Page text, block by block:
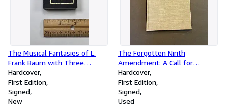
The Musical Fantasies of L.
Frank Baum with Three
Unpublished Scenarios
[Hardcover]
Hardcover
First Edition
Signed
New
The Forgotten Ninth
Amendment: A Call for
Legislative and Judicial
Recognition of Rights under
Social Conditions of Today
Hardcover
First Edition
Signed
Used